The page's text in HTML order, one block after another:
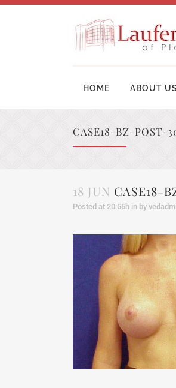
HOME ABOUT US
BREAST REVISION
BREAST REDUCTION
MALE BREAST
SKIN FILLERS
KYBELLA
HAIR TRANSPLANT
CASE18-BZ-POST-
18 JUN CASE18-
Posted at 20:55h in by